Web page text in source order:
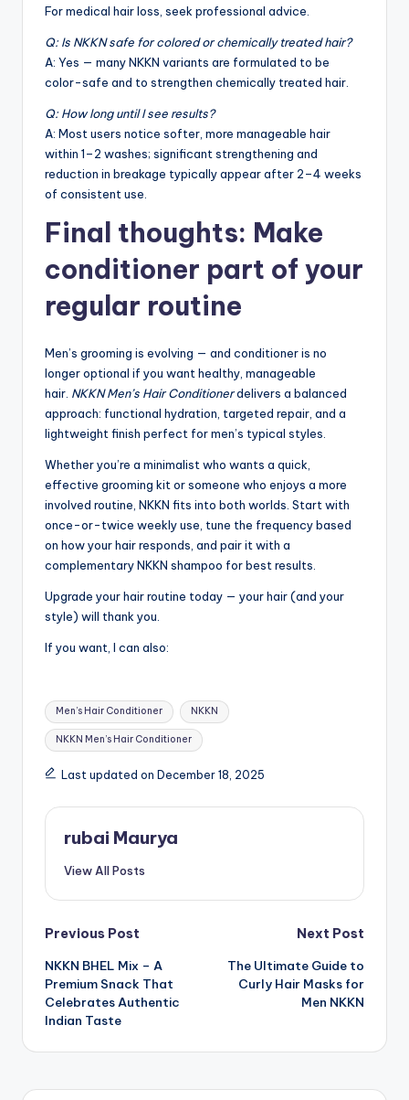
For medical hair loss, seek professional advice.
Q: Is NKKN safe for colored or chemically treated hair?
A: Yes — many NKKN variants are formulated to be
color-safe and to strengthen chemically treated hair.
Q: How long until I see results?
A: Most users notice softer, more manageable hair
within 1–2 washes; significant strengthening and
reduction in breakage typically appear after 2–4 weeks
of consistent use.
Final thoughts: Make
conditioner part of your
regular routine
Men’s grooming is evolving — and conditioner is no
longer optional if you want healthy, manageable
hair. NKKN Men’s Hair Conditionerdelivers a balanced
approach: functional hydration, targeted repair, and a
lightweight finish perfect for men’s typical styles.
Whether you’re a minimalist who wants a quick,
effective grooming kit or someone who enjoys a more
involved routine, NKKN fits into both worlds. Start with
once-or-twice weekly use, tune the frequency based
on how your hair responds, and pair it with a
complementary NKKN shampoo for best results.
Upgrade your hair routine today — your hair (and your
style) will thank you.
If you want, I can also:
Tags:
Men’s Hair Conditioner NKKN
NKKN Men’s Hair Conditioner
Last updated on December 18, 2025
rubai Maurya
View All Posts
Post
navigation
Previous Post
NKKN BHEL Mix – A
Premium Snack That
Celebrates Authentic
Indian Taste
Next Post
The Ultimate Guide to
Curly Hair Masks for
Men NKKN